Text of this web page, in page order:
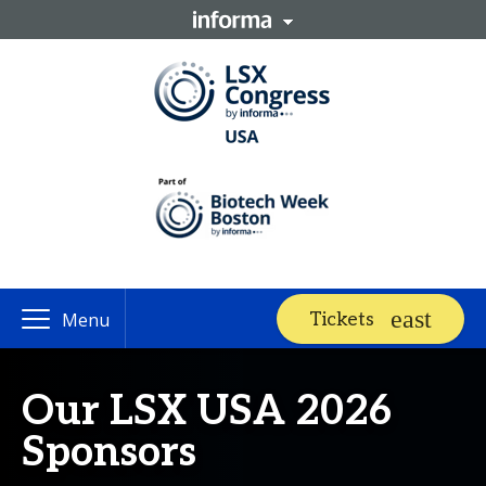
Menu Tickets
Our LSX USA 2026
Sponsors